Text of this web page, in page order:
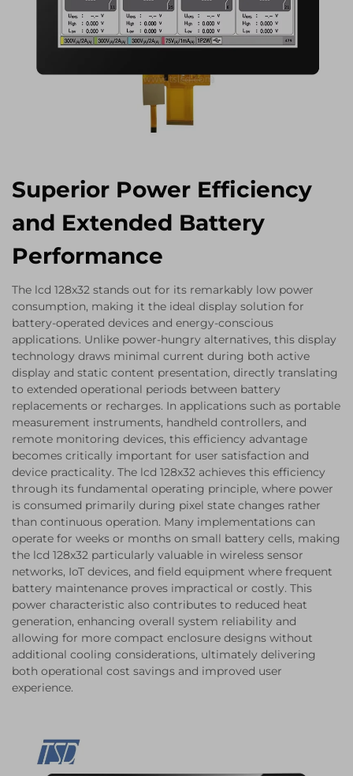
Superior Power Efficiency
and Extended Battery
Performance
The lcd 128x32 stands out for its remarkably low power
consumption, making it the ideal display solution for
battery-operated devices and energy-conscious
applications. Unlike power-hungry alternatives, this display
technology draws minimal current during both active
display and static content presentation, directly translating
to extended operational periods between battery
replacements or recharges. In applications such as portable
measurement instruments, handheld controllers, and
remote monitoring devices, this efficiency advantage
becomes critically important for user satisfaction and
device practicality. The lcd 128x32 achieves this efficiency
through its fundamental operating principle, where power
is consumed primarily during pixel state changes rather
than continuous operation. Many implementations can
operate for weeks or months on small battery cells, making
the lcd 128x32 particularly valuable in wireless sensor
networks, IoT devices, and field equipment where frequent
battery maintenance proves impractical or costly. This
power characteristic also contributes to reduced heat
generation, enhancing overall system reliability and
allowing for more compact enclosure designs without
additional cooling considerations, ultimately delivering
both operational cost savings and improved user
experience.